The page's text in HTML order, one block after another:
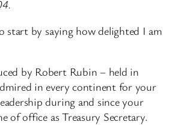
start by saying how delighted I am
by Robert Rubin – held in
in every continent for your
during and since your
of office as Treasury Secretary.